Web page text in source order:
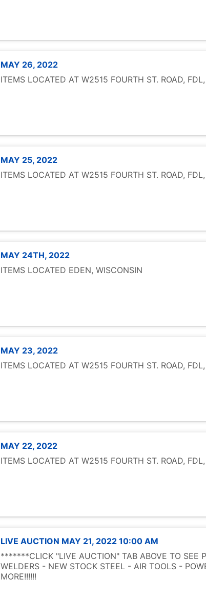
MAY 26, 2022
ITEMS LOCATED AT W2515 FOURTH ST. ROAD,
MAY 25, 2022
ITEMS LOCATED AT W2515 FOURTH ST. ROAD,
MAY 24TH, 2022
ITEMS LOCATED EDEN, WISCONSIN
MAY 23, 2022
ITEMS LOCATED AT W2515 FOURTH ST. ROAD,
MAY 22, 2022
ITEMS LOCATED AT W2515 FOURTH ST. ROAD,
LIVE AUCTION MAY 21, 2022 10:00 AM
*******CLICK "LIVE AUCTION" TAB ABOVE TO SEE
WELDERS - NEW STOCK STEEL - AIR TOOLS -
MORE!!!!!!